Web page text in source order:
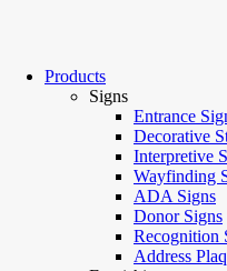
Products
Signs
Entrance
Decorative
Interpretive
Wayfinding
ADA Signs
Donor Signs
Recognition
Address